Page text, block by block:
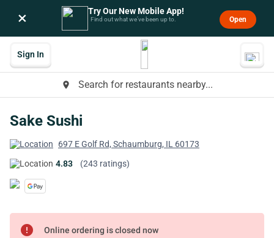
× Try Our New Mobile App!
Find out what we’ve been up to. Open
place Search for restaurants nearby...
Sign In
Sake Sushi
697 E Golf Rd, Schaumburg, IL 60173
4.83
(243 ratings)
error Online ordering is closed now